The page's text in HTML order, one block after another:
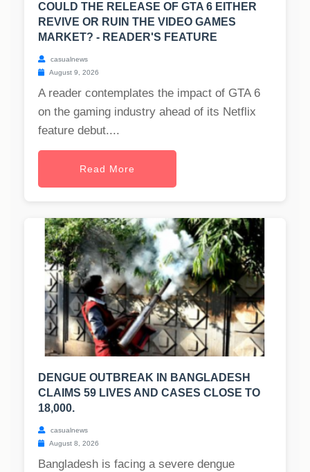
COULD THE RELEASE OF GTA 6 EITHER
REVIVE OR RUIN THE VIDEO GAMES
MARKET? - READER'S FEATURE
casualnews
August 9, 2026
A reader contemplates the impact of GTA 6
on the gaming industry ahead of its Netflix
feature debut....
Read More
DENGUE OUTBREAK IN BANGLADESH
CLAIMS 59 LIVES AND CASES CLOSE TO
18,000.
casualnews
August 8, 2026
Bangladesh is facing a severe dengue